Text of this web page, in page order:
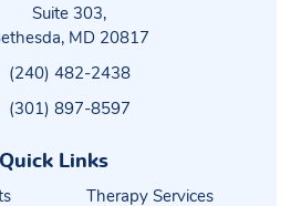
Suite 303,
MD 20817
(240) 482-2438
(301) 897-8597
Quick Links
Therapy Services